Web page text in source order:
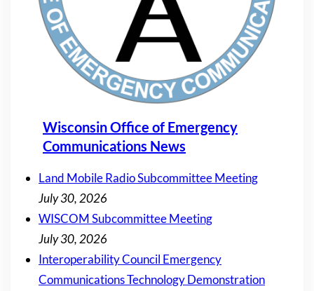
Wisconsin Office of Emergency
Communications News
Land Mobile Radio Subcommittee Meeting
July 30, 2026
WISCOM Subcommittee Meeting
July 30, 2026
Interoperability Council Emergency
Communications Technology Demonstration